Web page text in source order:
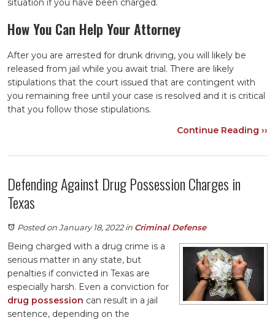
situation if you have been charged.
How You Can Help Your Attorney
After you are arrested for drunk driving, you will likely be
released from jail while you await trial. There are likely
stipulations that the court issued that are contingent with
you remaining free until your case is resolved and it is critical
that you follow those stipulations.
Continue Reading ››
Defending Against Drug Possession Charges in
Texas
Posted on January 18, 2022in Criminal Defense
Being charged with a drug crime is a
serious matter in any state, but
penalties if convicted in Texas are
especially harsh. Even a conviction for
drug possession can result in a jail
sentence, depending on the